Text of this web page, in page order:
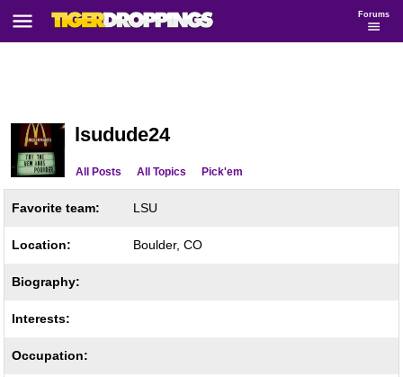
Forums
lsudude24
All Posts All Topics Pick'em
Favorite team: LSU
Location: Boulder, CO
Biography:
Interests:
Occupation: